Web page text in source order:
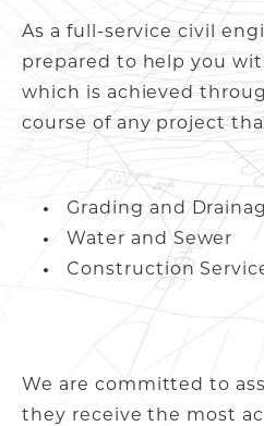
As a full-service civil
prepared to help you
which is achieved
course of any project
Grading and
Water and Sewer
Construction
We are committed to
they receive the most